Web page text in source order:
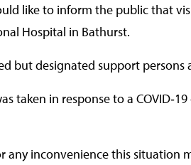
like to inform the public that
Hospital in Bathurst.
but designated support
taken in response to a
any inconvenience this situation